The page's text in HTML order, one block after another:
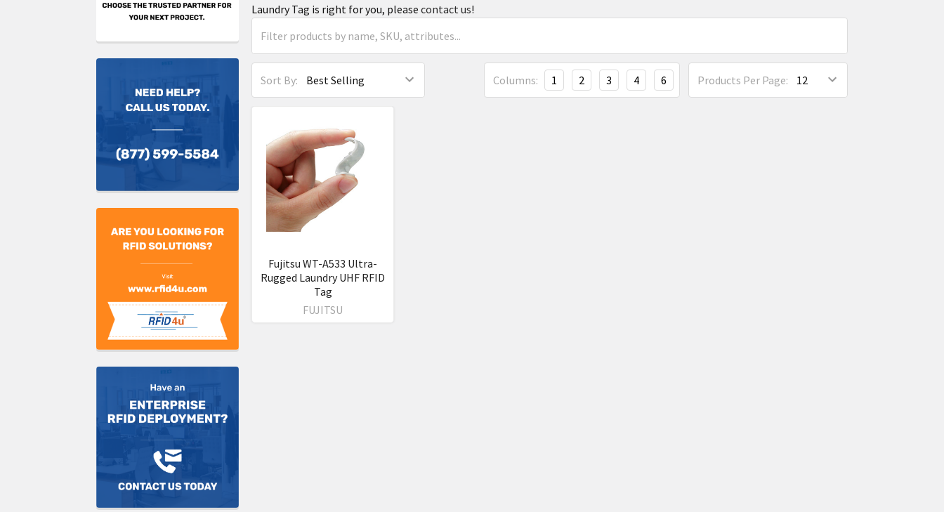
Laundry Tag is right for you, pleasecontact us!
Sort By: Products Per Page:
Columns: 1 2 3 4 6
Fujitsu WT-A533 Ultra-
Rugged Laundry UHF RFID
Tag
FUJITSU